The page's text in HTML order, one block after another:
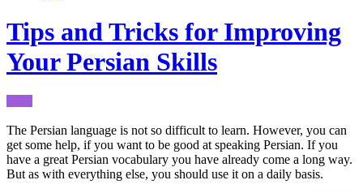
Tips and Tricks for Improving
Your Persian Skills
The Persian language is not so difficult to learn. However, you can
get some help, if you want to be good at speaking Persian. If you
have a great Persian vocabulary you have already come a long way.
But as with everything else, you should use it on a daily basis.